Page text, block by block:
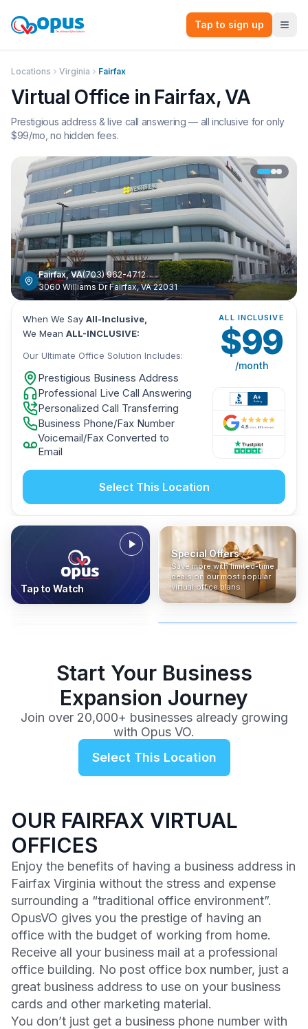
Tap to sign up
Locations Virginia Fairfax
Virtual Office in Fairfax,VA
Prestigious address & live call answering — all inclusive for only
$99/mo, no hidden fees.
Fairfax,VA(703) 962-4712
3060 Williams Dr Fairfax, VA 22031
When We Say All-Inclusive,
We Mean ALL-INCLUSIVE:
Our Ultimate Office Solution Includes:
Prestigious Business Address
Professional Live Call Answering
Personalized Call Transferring
Business Phone/Fax Number
Voicemail/Fax Converted to
Email
ALL INCLUSIVE
$99
/month
Select This Location
Tap to Watch
Special Offers
Save more with limited-time
deals on our most popular
virtual office plans.
Who Is It For?
Find out if a virtual office is
the right fit for your business
or team.
Address Only
Get a prestigious business
address without committing
to a full office plan.
In The News
Industry insights, press
coverage, and business
advice from our team.
All-Inclusive
No hidden fees. Sign up now
and get instant activation with
no long-term contracts.
Start Your Business
Expansion Journey
Join over 20,000+ businesses already growing
with Opus VO.
Select This Location
OUR FAIRFAX VIRTUAL
OFFICES
Enjoy the benefits of having a business address in
Fairfax Virginia without the stress and expense
surrounding a “traditional office environment”.
OpusVO gives you the prestige of having an
office with the budget of working from home.
Receive all your business mail at a professional
office building. No post office box number, just a
great business address to use on your business
cards and other marketing material.
You don’t just get a business phone number with